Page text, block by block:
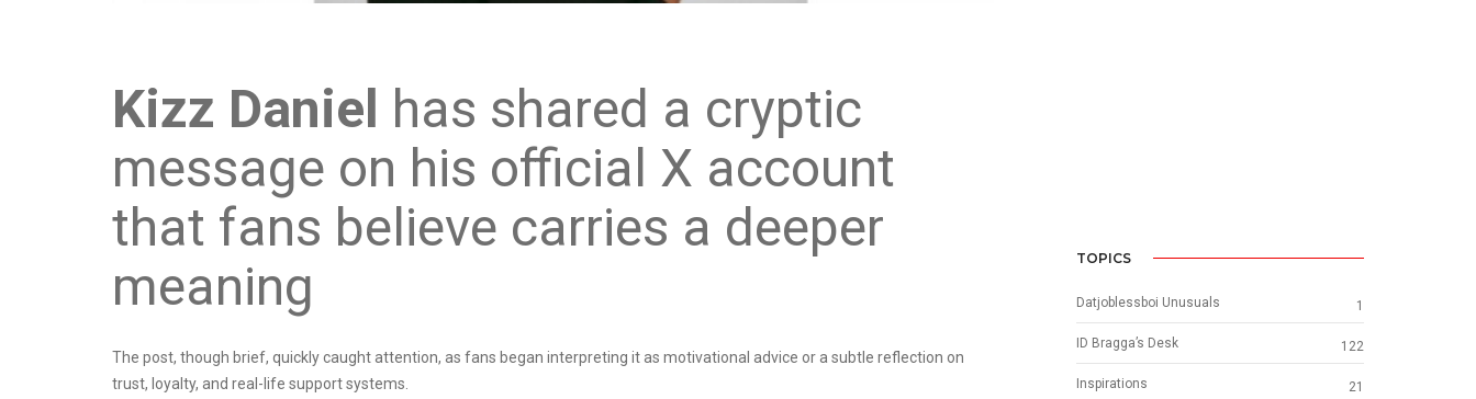
Kizz Daniel has shared a cryptic
message on his official X account
that fans believe carries a deeper
meaning
The post, though brief, quickly caught attention, as fans began interpreting it as motivational advice or a subtle reflection on
trust, loyalty, and real-life support systems.
TOPICS
Datjoblessboi Unusuals 1
ID Bragga’s Desk 122
Inspirations 21